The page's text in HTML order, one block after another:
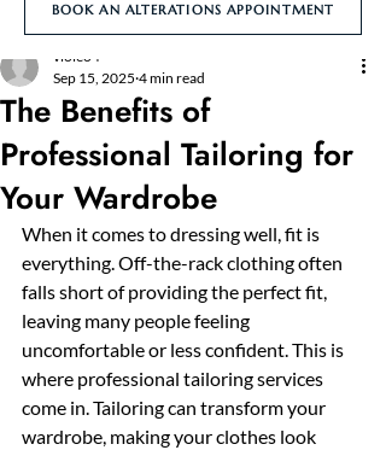
BOOK AN ALTERATIONS APPOINTMENT
The Benefits of
Professional Tailoring for
Your Wardrobe
violeo4
Sep 15, 2025 4 min read
When it comes to dressing well, fit is
everything. Off-the-rack clothing often
falls short of providing the perfect fit,
leaving many people feeling
uncomfortable or less confident. This is
where professional tailoring services
come in. Tailoring can transform your
wardrobe, making your clothes look